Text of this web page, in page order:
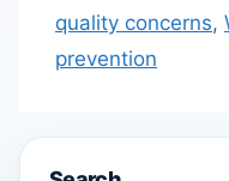
quality concerns,
prevention